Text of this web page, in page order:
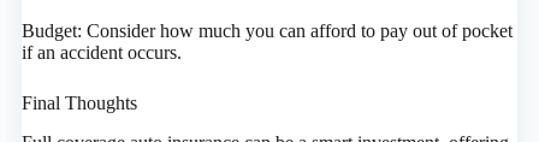
Budget: Consider how much you can afford to pay out of pocket
if an accident occurs.
Final Thoughts